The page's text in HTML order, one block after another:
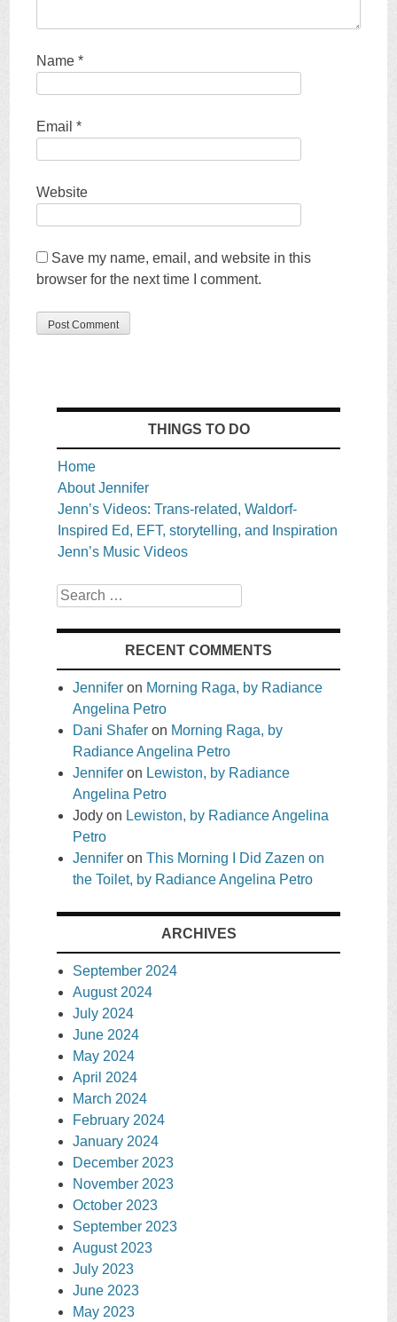
Name*
Email*
Website
Save my name, email, and website in this
browser for the next time I comment.
THINGS TO DO
Home
About Jennifer
Jenn’s Videos: Trans-related, Waldorf-
Inspired Ed, EFT, storytelling, and Inspiration
Jenn’s Music Videos
Search
RECENT COMMENTS
Jennifer on Morning Raga, by Radiance
Angelina Petro
Dani Shafer on Morning Raga, by
Radiance Angelina Petro
Jennifer on Lewiston, by Radiance
Angelina Petro
Jody on Lewiston, by Radiance Angelina
Petro
Jennifer on This Morning I Did Zazen on
the Toilet, by Radiance Angelina Petro
ARCHIVES
September 2024
August 2024
July 2024
June 2024
May 2024
April 2024
March 2024
February 2024
January 2024
December 2023
November 2023
October 2023
September 2023
August 2023
July 2023
June 2023
May 2023